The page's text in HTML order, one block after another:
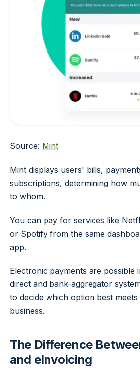
Source: Mint
Mint displays users' bills,
subscriptions, determining how
to whom.
You can pay for services like
or Spotify from the same
app.
Electronic payments are possible
direct and bank-aggregator
to decide which option best
business.
The Difference
and eInvoicing